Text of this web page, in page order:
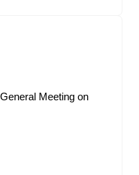
Meeting on